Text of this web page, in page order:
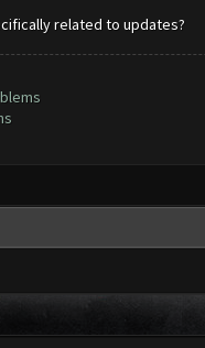
related to updates?